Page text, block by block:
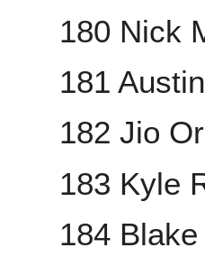
180 Nick
181
182 Jio
183 Kyle
184